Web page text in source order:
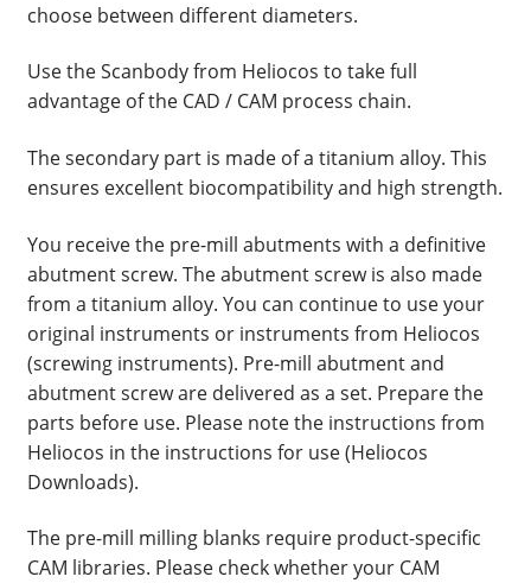
choose between different diameters.
Use the Scanbody from Heliocos to take full
advantage of the CAD / CAM process chain.
The secondary part is made of a titanium alloy. This
ensures excellent biocompatibility and high strength.
You receive the pre-mill abutments with a definitive
abutment screw. The abutment screw is also made
from a titanium alloy. You can continue to use your
original instruments or instruments from Heliocos
(screwing instruments). Pre-mill abutment and
abutment screw are delivered as a set. Prepare the
parts before use. Please note the instructions from
Heliocos in the instructions for use (Heliocos
Downloads).
The pre-mill milling blanks require product-specific
CAM libraries. Please check whether your CAM